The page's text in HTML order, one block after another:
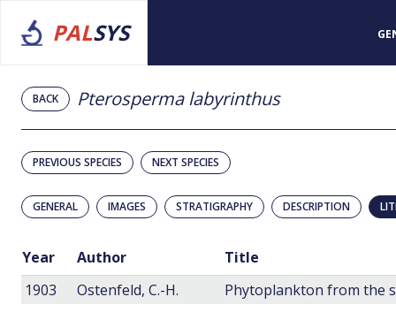
PALSYS
BACK Pterosperma labyrinthus
PREVIOUS SPECIES NEXT SPECIES
GENERAL IMAGES STRATIGRAPHY DESCRIPTION
Year Author
Title
1903
Ostenfeld, C.-H. Phytoplankton from the